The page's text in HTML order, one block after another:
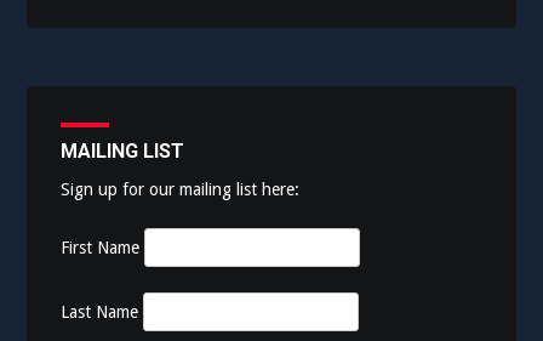
MAILING LIST
Sign up for our mailing list here:
First Name
Last Name